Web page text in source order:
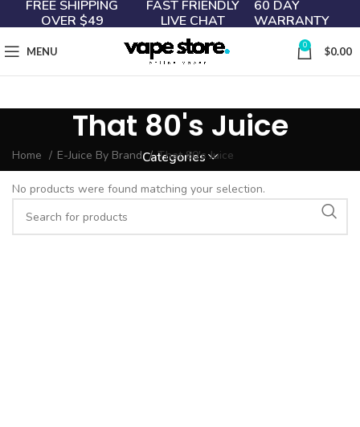
FREE SHIPPING
OVER $49
FAST FRIENDLY
LIVE CHAT
60 DAY
WARRANTY
MENU 0 $0.00
That 80's Juice
Categories
Home E-Juice By Brand That 80's Juice
No products were found matching your selection.